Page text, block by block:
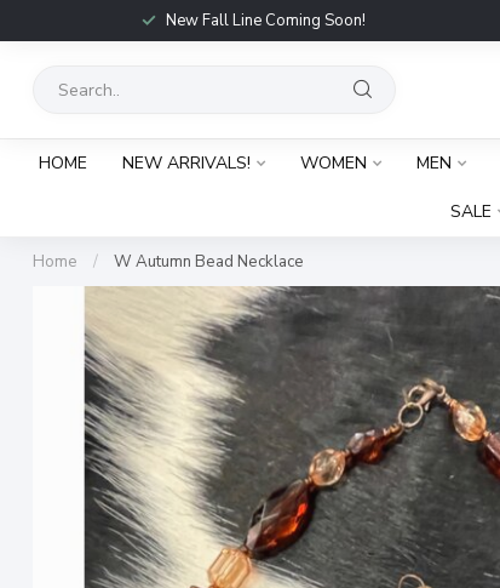
New Fall Line Coming Soon!
HOME NEW ARRIVALS! WOMEN MEN
SALE
Home / W Autumn Bead Necklace